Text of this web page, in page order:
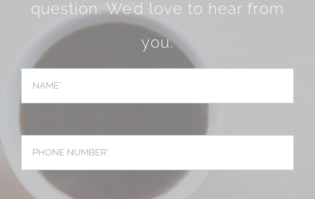
question. We’d love to hear from
you.